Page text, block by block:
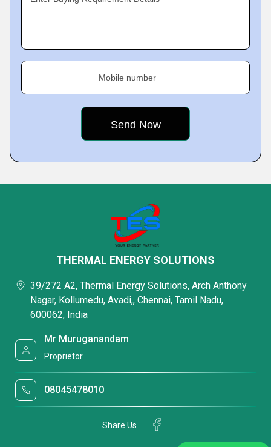
Mobile number
THERMAL ENERGY SOLUTIONS
39/272 A2, Thermal Energy Solutions, Arch Anthony
Nagar, Kollumedu, Avadi,, Chennai, Tamil Nadu,
600062, India
Mr Muruganandam
Proprietor
08045478010
Share Us